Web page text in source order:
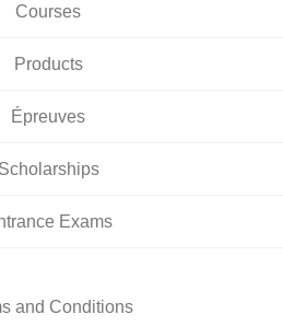
Courses
Products
Épreuves
Scholarships
Exams
and Conditions